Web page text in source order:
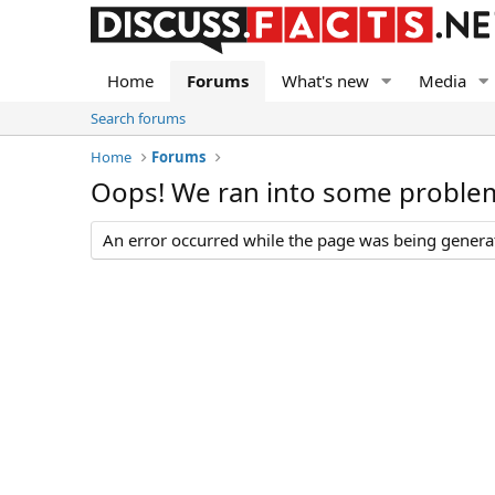
Home Forums What's new Media
Search forums
Home
Forums
Oops! We ran into some
An error occurred while the page was being